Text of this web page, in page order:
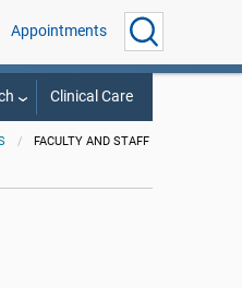
Appointments
Clinical Care
FACULTY AND STAFF